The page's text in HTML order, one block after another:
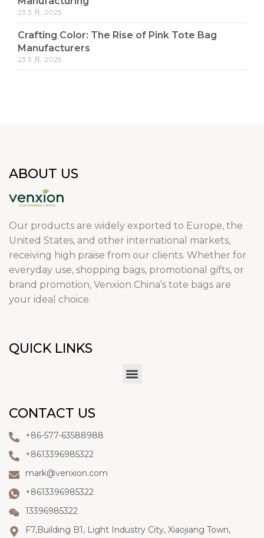
23 3 月, 2025
Crafting Color: The Rise of Pink Tote Bag
Manufacturers
23 3 月, 2025
ABOUT US
Our products are widely exported to Europe, the
United States, and other international markets,
receiving high praise from our clients. Whether for
everyday use, shopping bags, promotional gifts, or
brand promotion, Venxion China’s tote bags are
your ideal choice.
QUICK LINKS
CONTACT US
+86-577-63588988
+8613396985322
mark@venxion.com
+8613396985322
13396985322
F7,Building B1, Light Industry City, Xiaojiang Town,